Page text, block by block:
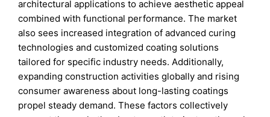
architectural applications to achieve aesthetic appeal
combined with functional performance. The market
also sees increased integration of advanced curing
technologies and customized coating solutions
tailored for specific industry needs. Additionally,
expanding construction activities globally and rising
consumer awareness about long-lasting coatings
propel steady demand. These factors collectively